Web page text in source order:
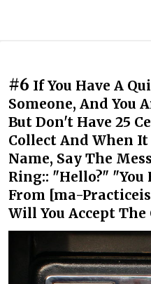
#6 If You Have A
Someone, And You
But Don't Have 25
Collect And When It
Name, Say The
Ring:: "Hello?" "You
From [ma-
Will You Accept The